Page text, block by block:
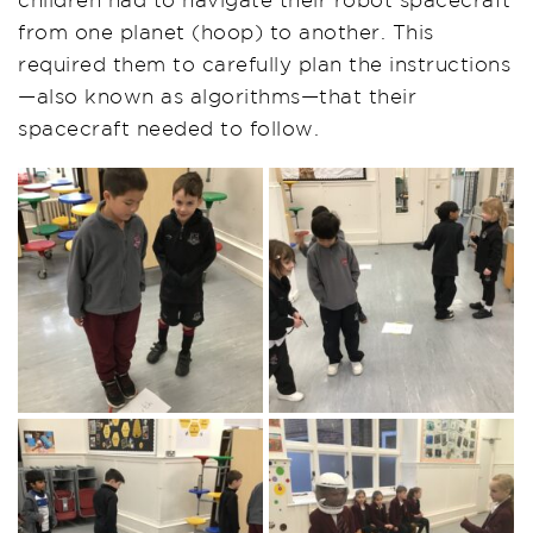
from one planet (hoop) to another. This
required them to carefully plan the instructions
—also known as algorithms—that their
spacecraft needed to follow.